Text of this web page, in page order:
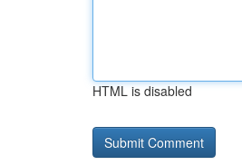
HTML is disabled